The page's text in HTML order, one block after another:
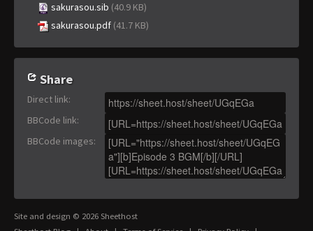
sakurasou.sib (40.9 KB)
sakurasou.pdf (41.7 KB)
Share
Direct link:
BBCode link:
BBCode images:
Site and design © 2026 Sheethost